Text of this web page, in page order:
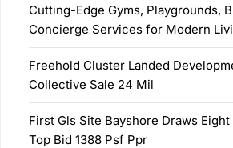
Cutting-Edge Gyms, Playgrounds,
Concierge Services for Modern
Freehold Cluster Landed
Collective Sale 24 Mil
First Gls Site Bayshore Draws
Top Bid 1388 Psf Ppr